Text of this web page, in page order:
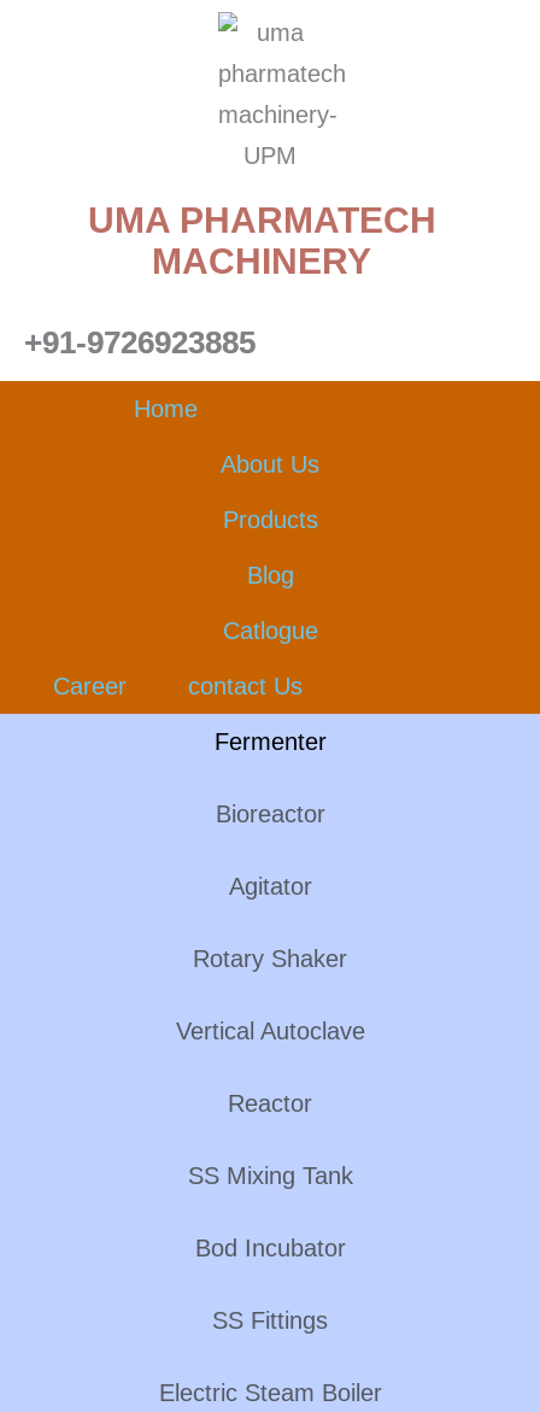
UMA PHARMATECH
MACHINERY
+91-9726923885
Home
About Us
Products
Blog
Catlogue
Career contact Us
Fermenter
Bioreactor
Agitator
Rotary Shaker
Vertical Autoclave
Reactor
SS Mixing Tank
Bod Incubator
SS Fittings
Electric Steam Boiler